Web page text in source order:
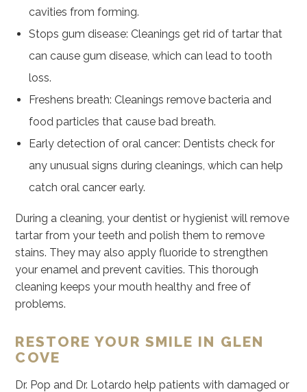
cavities from forming.
Stops gum disease: Cleanings get rid of tartar that
can cause gum disease, which can lead to tooth
loss.
Freshens breath: Cleanings remove bacteria and
food particles that cause bad breath.
Early detection of oral cancer: Dentists check for
any unusual signs during cleanings, which can help
catch oral cancer early.
During a cleaning, your dentist or hygienist will remove
tartar from your teeth and polish them to remove
stains. They may also apply fluoride to strengthen
your enamel and prevent cavities. This thorough
cleaning keeps your mouth healthy and free of
problems.
RESTORE YOUR SMILE IN GLEN
COVE
Dr. Pop and Dr. Lotardo help patients with damaged or